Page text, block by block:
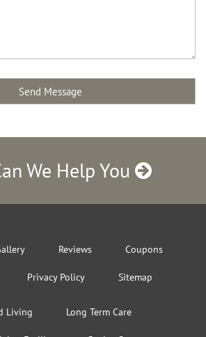
We Help You
Reviews Coupons
Privacy Policy Sitemap
Living Long Term Care